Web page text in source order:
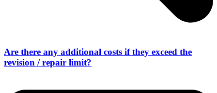
Are there any additional costs if they exceed the
revision / repair limit?